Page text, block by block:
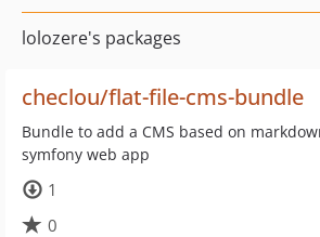
lolozere's packages
checlou/flat-file-cms-bundle
Bundle to add a CMS based on
symfony web app
1
0